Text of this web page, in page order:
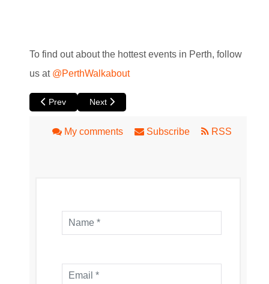
To find out about the hottest events in Perth, follow
us at @PerthWalkabout
Previous article: Radical Afternoon Tea at Luna Leederville
Prev Next article: The Beast at Luna
Next
My comments Subscribe RSS